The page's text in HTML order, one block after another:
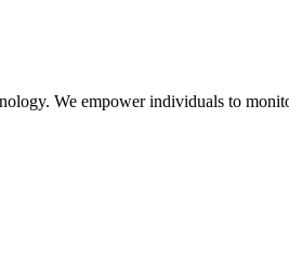
We empower individuals to